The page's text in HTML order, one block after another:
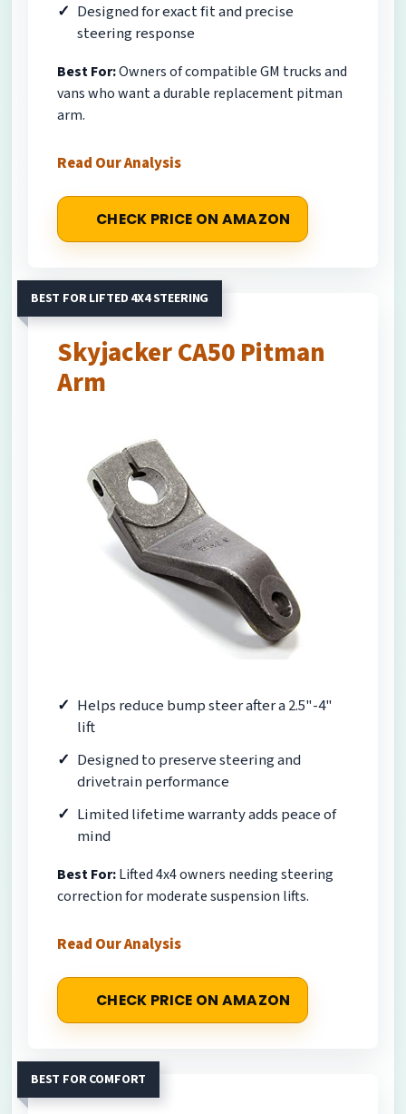
Designed for exact fit and precise
steering response
Best For:Owners of compatible GM trucks and
vans who want a durable replacement pitman
arm.
Read Our Analysis
CHECK PRICE ON AMAZON
BEST FOR LIFTED 4X4 STEERING
Skyjacker CA50 Pitman
Arm
Helps reduce bump steer after a 2.5"-4"
lift
Designed to preserve steering and
drivetrain performance
Limited lifetime warranty adds peace of
mind
Best For:Lifted 4x4 owners needing steering
correction for moderate suspension lifts.
Read Our Analysis
CHECK PRICE ON AMAZON
BEST FOR COMFORT